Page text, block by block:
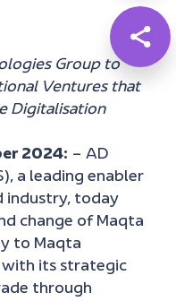
Group to
Ventures that
Digitalisation
2024: – AD
a leading enabler
industry, today
change of Maqta
to Maqta
with its strategic
through